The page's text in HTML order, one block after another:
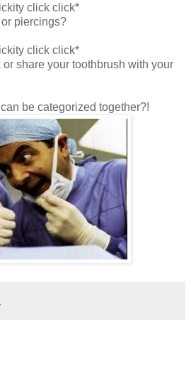
click click*
piercings?
click click*
share your toothbrush with your
be categorized together?!